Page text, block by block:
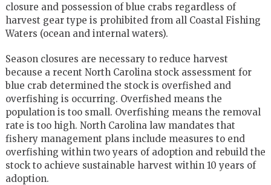
closure and possession of blue crabs regardless of
harvest gear type is prohibited from all Coastal Fishing
Waters (ocean and internal waters).
Season closures are necessary to reduce harvest
because a recent North Carolina stock assessment for
blue crab determined the stock is overfished and
overfishing is occurring. Overfished means the
population is too small. Overfishing means the removal
rate is too high. North Carolina law mandates that
fishery management plans include measures to end
overfishing within two years of adoption and rebuild the
stock to achieve sustainable harvest within 10 years of
adoption.